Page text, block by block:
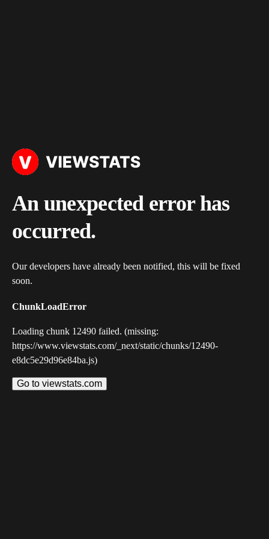
An unexpected error has
occurred.
Our developers have already been notified, this will be fixed
soon.
ChunkLoadError
Loading chunk 12490 failed. (missing:
https://www.viewstats.com/_next/static/chunks/12490-
e8dc5e29d96e84ba.js)
Go to viewstats.com